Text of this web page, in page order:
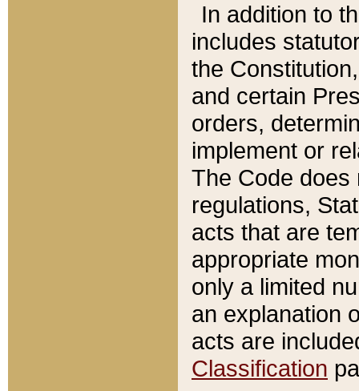
In addition to
includes
the
and certain
orders,
implement or
The Code does
regulations,
acts that are
appropriate
only a limited
an explanation
acts are
Classification